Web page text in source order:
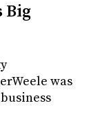
Big
was